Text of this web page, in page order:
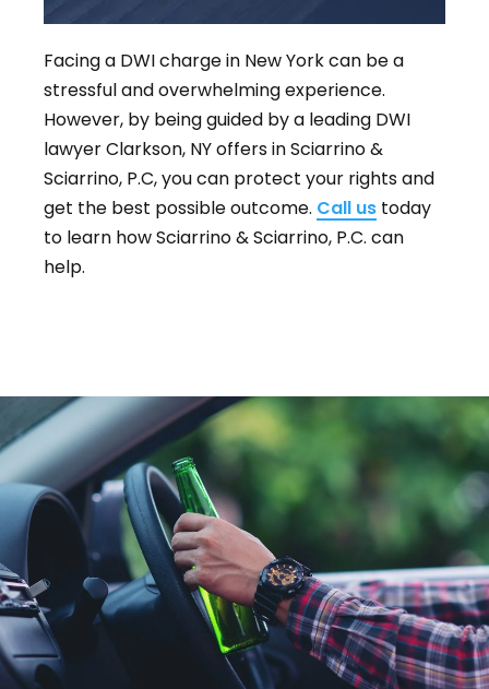
Facing a DWI charge in New York can be a
stressful and overwhelming experience.
However, by being guided by a leading DWI
lawyer Clarkson, NY offers in Sciarrino &
Sciarrino, P.C, you can protect your rights and
get the best possible outcome. Call us today
to learn how Sciarrino & Sciarrino, P.C. can
help.